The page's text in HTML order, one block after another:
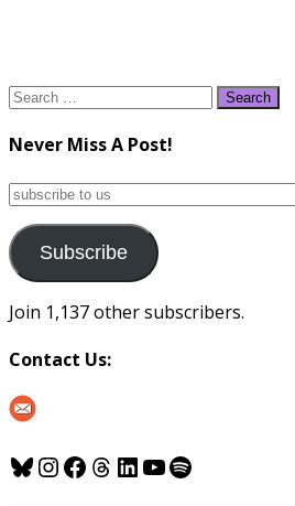
Search
Never Miss A Post!
subscribe
us
Subscribe
Join 1,137 other subscribers.
Contact Us:
Bluesky
Instagram
Facebook
Threads
LinkedIn
YouTube
Spotify